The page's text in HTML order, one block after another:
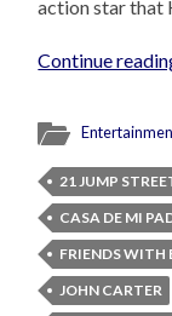
action star that
Continue
21 JUMP
CASA DE MI
FRIENDS WITH
JOHN CARTER